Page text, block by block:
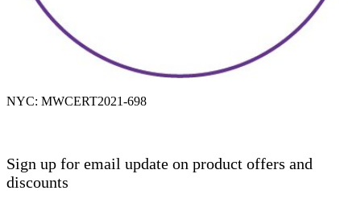
NYC: MWCERT2021-698
Sign up for email update on product offers and
discounts